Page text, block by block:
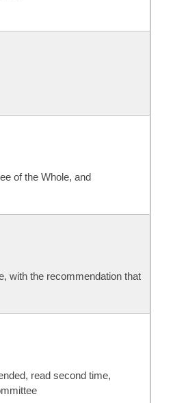
of the Whole, and
with the recommendation that
read second time,